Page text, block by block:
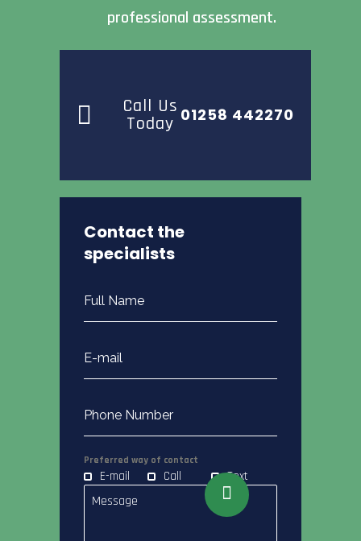
professional assessment.
Call Us
Today 01258 442270
Contact the
specialists
Preferred way of contact
E-mail Call Text